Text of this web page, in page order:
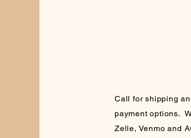
Call for shipping
payment options.
Zelle, Venmo and